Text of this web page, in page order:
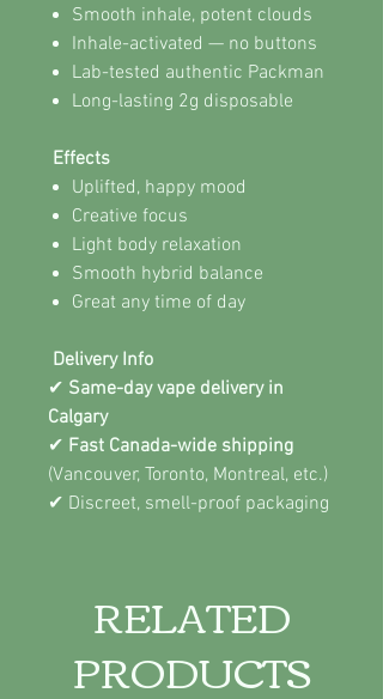
Smooth inhale, potent clouds
Inhale-activated — no buttons
Lab-tested authentic Packman
Long-lasting 2g disposable
Effects
Uplifted, happy mood
Creative focus
Light body relaxation
Smooth hybrid balance
Great any time of day
Delivery Info
✔ Same-day vape delivery in
Calgary
✔ Fast Canada-wide shipping
(Vancouver, Toronto, Montreal, etc.)
✔ Discreet, smell-proof packaging
RELATED
PRODUCTS